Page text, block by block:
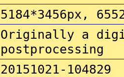
5184*3456px,
Originally a
postprocessing
20151021-104829